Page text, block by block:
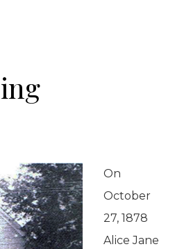
On
October
27, 1878
Alice Jane